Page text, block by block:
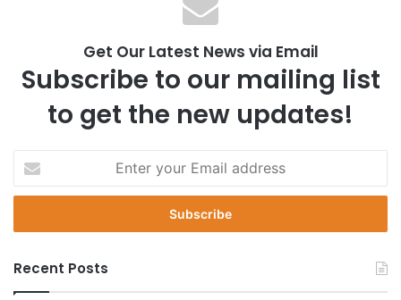
Get Our Latest News via Email
Subscribe to our mailing list
to get the new updates!
t
r
o
u
Recent Posts